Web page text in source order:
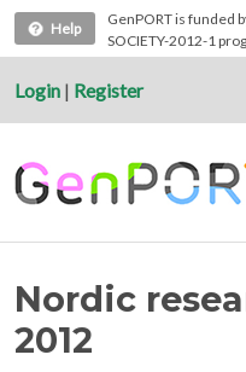
Help
GenPORT is funded
SOCIETY-2012-1
Login | Register
Nordic
2012